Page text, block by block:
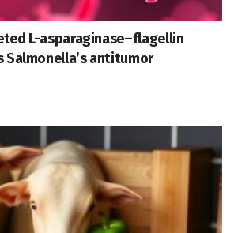
L-asparaginase–flagellin
antitumor